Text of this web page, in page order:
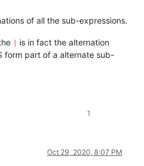
of all the sub-expressions.
is in fact the alternation
form part of a alternate sub-
1
Oct 29, 2020, 8:07 PM